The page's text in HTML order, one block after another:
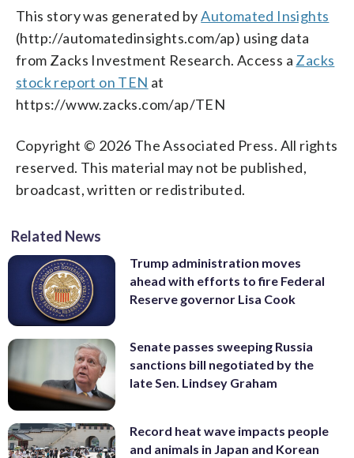
This story was generated byAutomated Insights
(http://automatedinsights.com/ap) using data
from Zacks Investment Research. Access a Zacks
stock report on TEN at
https://www.zacks.com/ap/TEN
Copyright © 2026 The Associated Press. All rights
reserved. This material may not be published,
broadcast, written or redistributed.
Related News
Trump administration moves
ahead with efforts to fire Federal
Reserve governor Lisa Cook
Senate passes sweeping Russia
sanctions bill negotiated by the
late Sen. Lindsey Graham
Record heat wave impacts people
and animals in Japan and Korean